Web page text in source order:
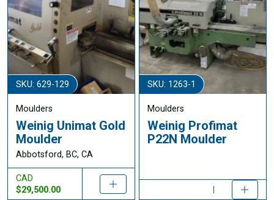
SKU: 629-129
Moulders
Weinig Unimat Gold
Moulder
Abbotsford, BC, CA
CAD
$29,500.00
SKU: 1263-1
Moulders
Weinig Profimat
P22N Moulder